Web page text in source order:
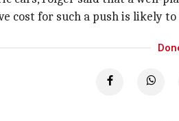
for such a push is likely to